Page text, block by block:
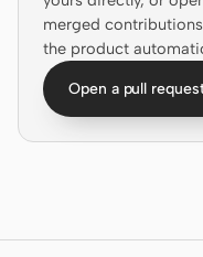
Engineering
TOOLS
merged
the product
Open a pull